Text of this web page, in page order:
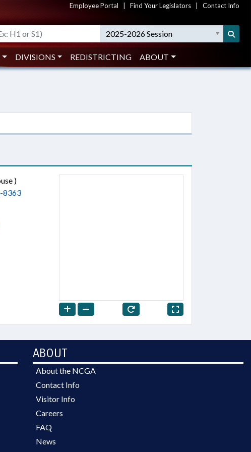
Employee Portal Find Your Legislators Contact Info
2025-2026 Session
DIVISIONS REDISTRICTING ABOUT
)
8363
ABOUT
About the NCGA
Contact Info
Visitor Info
Careers
FAQ
News